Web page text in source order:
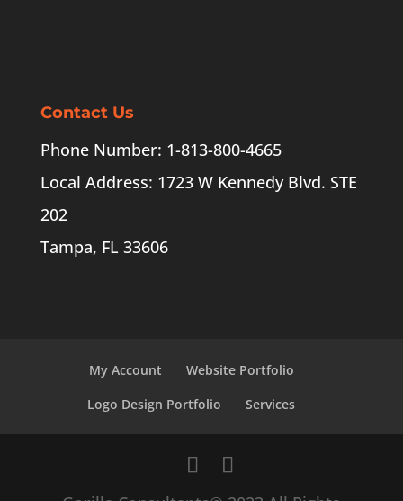
Contact Us
Phone Number: 1-813-800-4665
Local Address: 1723 W Kennedy Blvd. STE
202
Tampa, FL 33606
My Account
Website Portfolio
Logo Design Portfolio
Services